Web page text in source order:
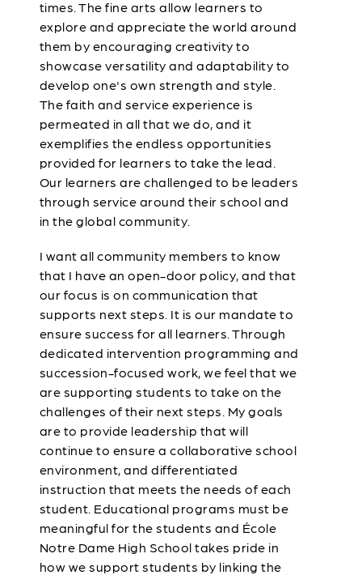
times. The fine arts allow learners to
explore and appreciate the world around
them by encouraging creativity to
showcase versatility and adaptability to
develop one's own strength and style.
The faith and service experience is
permeated in all that we do, and it
exemplifies the endless opportunities
provided for learners to take the lead.
Our learners are challenged to be leaders
through service around their school and
in the global community.
I want all community members to know
that I have an open-door policy, and that
our focus is on communication that
supports next steps. It is our mandate to
ensure success for all learners. Through
dedicated intervention programming and
succession-focused work, we feel that we
are supporting students to take on the
challenges of their next steps. My goals
are to provide leadership that will
continue to ensure a collaborative school
environment, and differentiated
instruction that meets the needs of each
student. Educational programs must be
meaningful for the students and École
Notre Dame High School takes pride in
how we support students by linking the